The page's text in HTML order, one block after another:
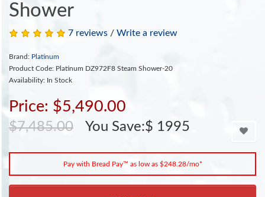
Shower
7 reviews / Write a review
Brand: Platinum
Product Code: Platinum DZ972F8 Steam Shower-20
Availability: In Stock
Price: $5,490.00
$7,485.00 You Save:$ 1995
Pay with Bread Pay™ as low as $248.28/mo*